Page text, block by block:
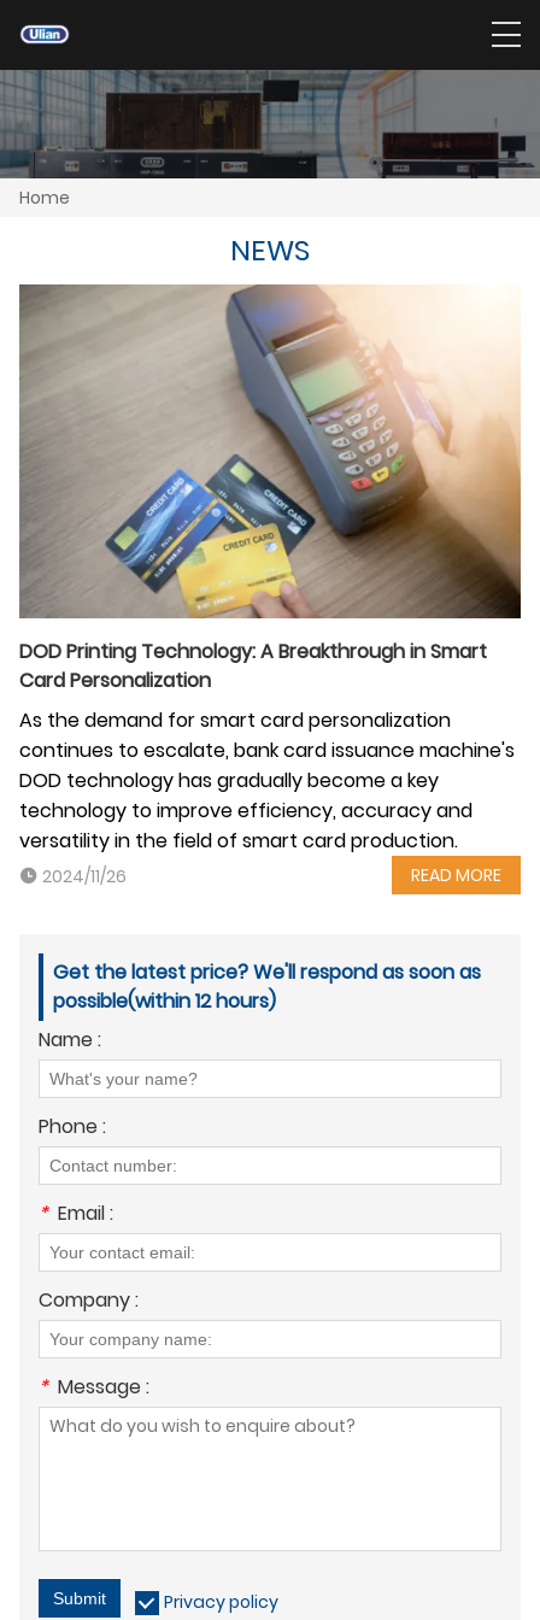
Home
NEWS
DOD Printing Technology: A Breakthrough in Smart
Card Personalization
As the demand for smart card personalization
continues to escalate, bank card issuance machine's
DOD technology has gradually become a key
technology to improve efficiency, accuracy and
versatility in the field of smart card production.
2024/11/26 READ MORE
Get the latest price? We'll respond as soon as
possible(within 12 hours)
Name :
Phone :
* Email :
Company :
* Message :
Submit Privacy policy